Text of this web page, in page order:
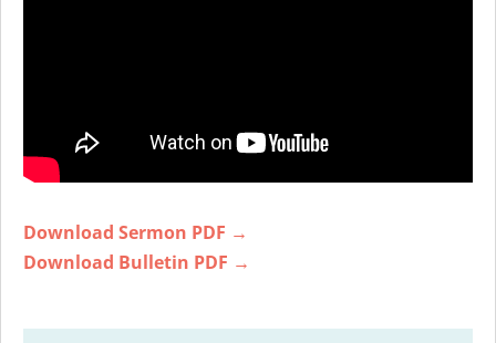
Download Sermon PDF →
Download Bulletin PDF →